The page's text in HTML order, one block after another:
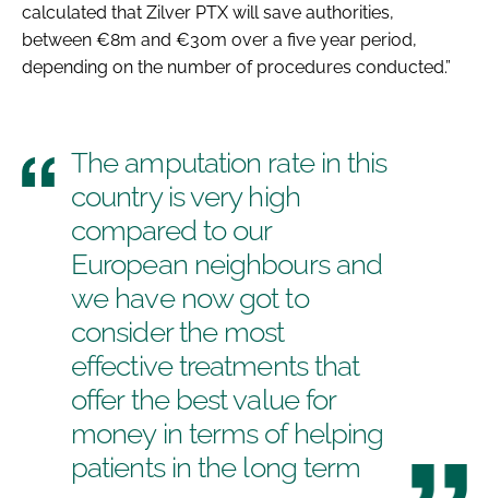
calculated that Zilver PTX will save authorities,
between €8m and €30m over a five year period,
depending on the number of procedures conducted.”
The amputation rate in this
country is very high
compared to our
European neighbours and
we have now got to
consider the most
effective treatments that
offer the best value for
money in terms of helping
patients in the long term